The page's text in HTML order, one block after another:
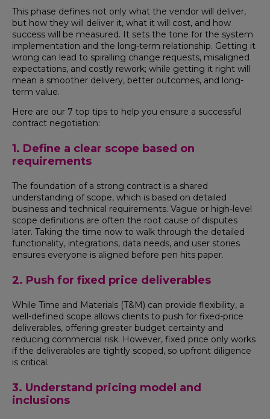
This phase defines not only what the vendor will deliver,
but how they will deliver it, what it will cost, and how
success will be measured. It sets the tone for the system
implementation and the long-term relationship. Getting it
wrong can lead to spiralling change requests, misaligned
expectations, and costly rework; while getting it right will
mean a smoother delivery, better outcomes, and long-
term value.
Here are our 7 top tips to help you ensure a successful
contract negotiation:
1. Define a clear scope based on
requirements
The foundation of a strong contract is a shared
understanding of scope, which is based on detailed
business and technical requirements. Vague or high-level
scope definitions are often the root cause of disputes
later. Taking the time now to walk through the detailed
functionality, integrations, data needs, and user stories
ensures everyone is aligned before pen hits paper.
2. Push for fixed price deliverables
While Time and Materials (T&M) can provide flexibility, a
well-defined scope allows clients to push for fixed-price
deliverables, offering greater budget certainty and
reducing commercial risk. However, fixed price only works
if the deliverables are tightly scoped, so upfront diligence
is critical.
3. Understand pricing model and
inclusions